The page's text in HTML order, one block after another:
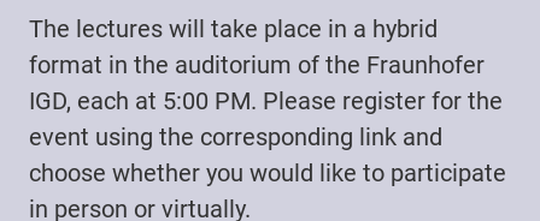
The lectures will take place in a hybrid
format in the auditorium of the Fraunhofer
IGD, each at 5:00 PM. Please register for the
event using the corresponding link and
choose whether you would like to participate
in person or virtually.